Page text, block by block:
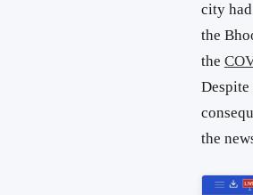
city
the
the
Despite
the